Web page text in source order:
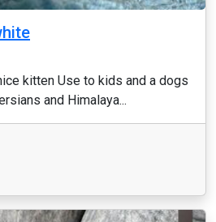
kitten Use to kids and a dogs
and Himalaya...